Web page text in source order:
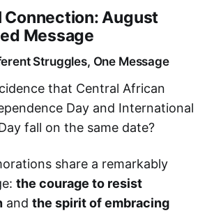
Connection: August
Message
Struggles, One Message
that Central African
Day and International
fall on the same date?
share a remarkably
the courage to resist
and the spirit of embracing